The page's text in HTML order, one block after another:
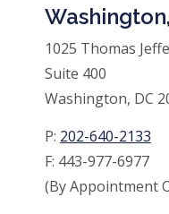
1025 Thomas
Suite 400
Washington, DC
P: 202-640-2133
F: 443-977-6977
(By Appointment